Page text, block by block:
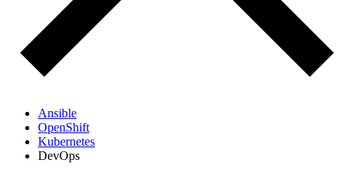
Ansible
OpenShift
Kubernetes
DevOps